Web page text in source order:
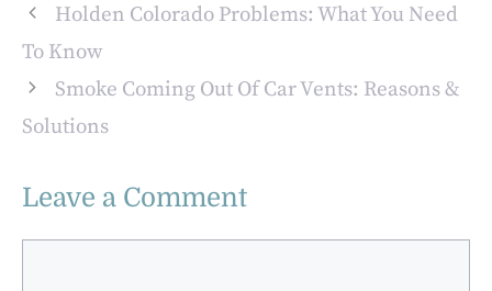
Won’t Start?
Holden Colorado Problems: What You Need
To Know
Smoke Coming Out Of Car Vents: Reasons &
Solutions
Leave a Comment